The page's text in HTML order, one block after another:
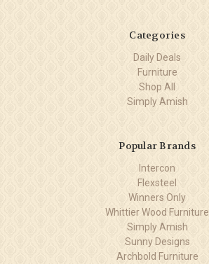
Categories
Daily Deals
Furniture
Shop All
Simply Amish
Popular Brands
Intercon
Flexsteel
Winners Only
Whittier Wood Furniture
Simply Amish
Sunny Designs
Archbold Furniture